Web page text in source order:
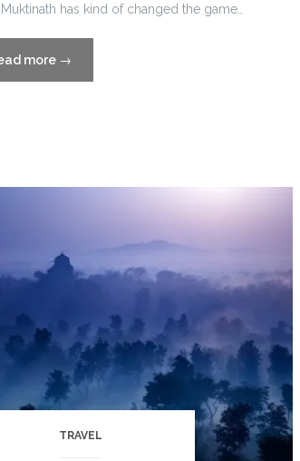
has kind of changed the game…
more “Travel
Blog
Nepal”
→
TRAVEL